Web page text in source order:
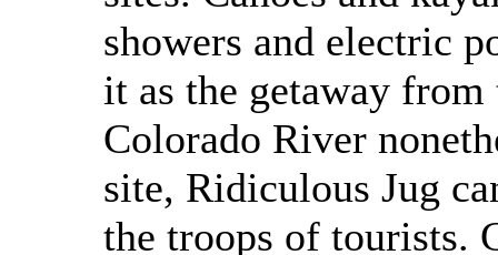
showers and electric
it as the getaway from
Colorado River
site, Ridiculous Jug
the troops of tourists.